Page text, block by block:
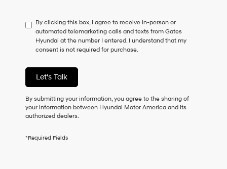
to
consent
as
a
of
purchase
or
receive
any
checking
By clicking this box, I agree to receive in-person or
automated telemarketing calls and texts from Gates
Hyundai at the number I entered. I understand that my
consent is not required for purchase.
Let's Talk
By submitting your information, you agree to the sharing of
your information between Hyundai Motor America and its
authorized dealers.
*Required Fields